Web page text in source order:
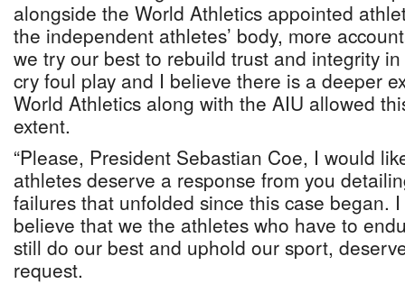
alongside the World Athletics appointed
the independent athletes’ body, more
we try our best to rebuild trust and integrity
cry foul play and I believe there is a deeper
World Athletics along with the AIU allowed
extent.
“Please, President Sebastian Coe, I would
athletes deserve a response from you
failures that unfolded since this case began.
believe that we the athletes who have to
still do our best and uphold our sport,
request.